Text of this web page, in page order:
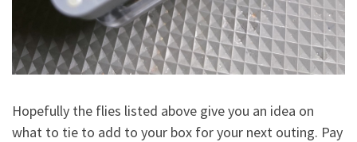
Hopefully the flies listed above give you an idea on
what to tie to add to your box for your next outing. Pay